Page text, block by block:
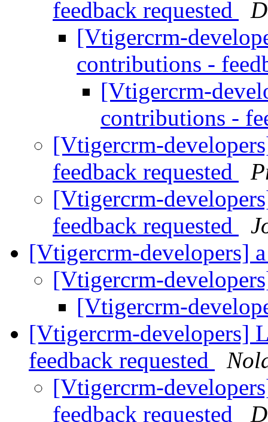
feedback requested
[Vtigercrm-
contributions -
[Vtigercrm-
contributions -
[Vtigercrm-
feedback requested
[Vtigercrm-
feedback requested
[Vtigercrm-developers]
[Vtigercrm-
[Vtigercrm-
[Vtigercrm-developers]
feedback requested
[Vtigercrm-
feedback requested